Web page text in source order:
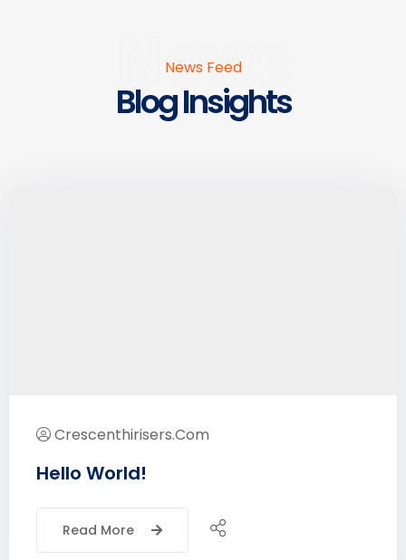
News
News Feed
Blog Insights
Crescenthirisers.com
Hello World!
Read More